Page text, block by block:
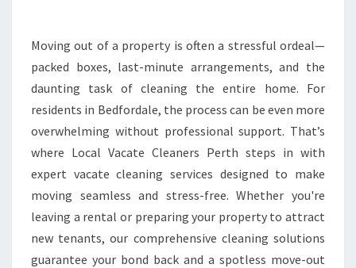
A
N
N
G
I
N
E
D
F
O
Moving out of a property is often a stressful ordeal—
packed boxes, last-minute arrangements, and the
daunting task of cleaning the entire home. For
residents in Bedfordale, the process can be even more
overwhelming without professional support. That’s
where Local Vacate Cleaners Perth steps in with
expert vacate cleaning services designed to make
moving seamless and stress-free. Whether you're
leaving a rental or preparing your property to attract
new tenants, our comprehensive cleaning solutions
guarantee your bond back and a spotless move-out